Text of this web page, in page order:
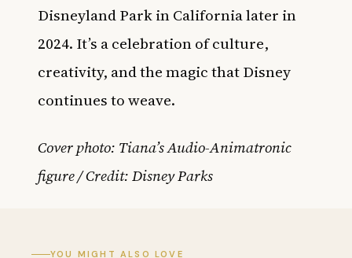
Disneyland Park in California later in
2024. It’s a celebration of culture,
creativity, and the magic that Disney
continues to weave.
Cover photo: Tiana’s Audio-Animatronic
figure / Credit: Disney Parks
YOU MIGHT ALSO LOVE